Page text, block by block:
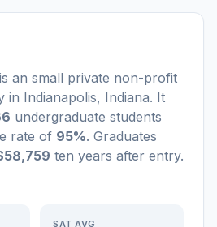
is an small private non-profit
in Indianapolis, Indiana. It
undergraduate students
rate of 95%. Graduates
ten years after entry.
SAT AVG